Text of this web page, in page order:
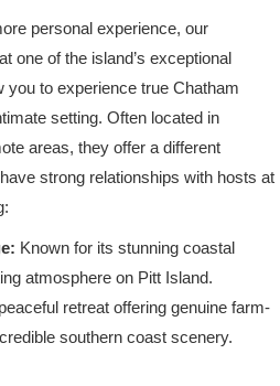
personal experience, our
one of the island’s exceptional
you to experience true Chatham
setting. Often located in
areas, they offer a different
strong relationships with hosts at
Known for its stunning coastal
atmosphere on Pitt Island.
retreat offering genuine farm-
southern coast scenery.